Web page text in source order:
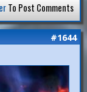
To Post Comments
#1644